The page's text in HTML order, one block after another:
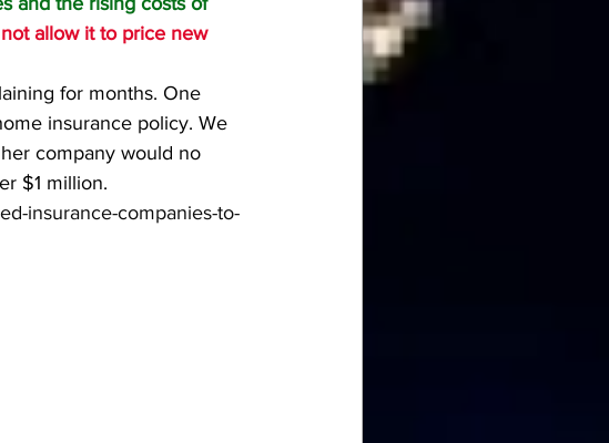
allow it to price new
for months. One
insurance policy. We
company would no
$1 million.
insurance-companies-to-